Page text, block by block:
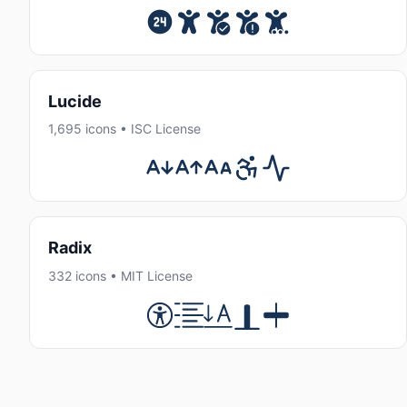
Lucide
1,695 icons • ISC License
Radix
332 icons • MIT License